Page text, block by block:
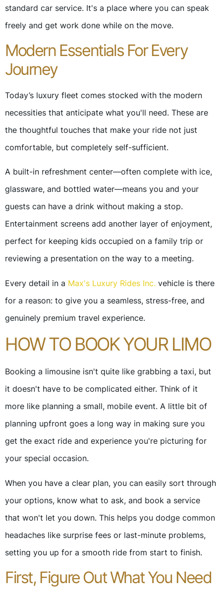
standard car service. It's a place where you can speak
freely and get work done while on the move.
Modern Essentials For Every
Journey
Today’s luxury fleet comes stocked with the modern
necessities that anticipate what you'll need. These are
the thoughtful touches that make your ride not just
comfortable, but completely self-sufficient.
A built-in refreshment center—often complete with ice,
glassware, and bottled water—means you and your
guests can have a drink without making a stop.
Entertainment screens add another layer of enjoyment,
perfect for keeping kids occupied on a family trip or
reviewing a presentation on the way to a meeting.
Every detail in a Max's Luxury Rides Inc. vehicle is there
for a reason: to give you a seamless, stress-free, and
genuinely premium travel experience.
HOW TO BOOK YOUR LIMO
Booking a limousine isn't quite like grabbing a taxi, but
it doesn't have to be complicated either. Think of it
more like planning a small, mobile event. A little bit of
planning upfront goes a long way in making sure you
get the exact ride and experience you're picturing for
your special occasion.
When you have a clear plan, you can easily sort through
your options, know what to ask, and book a service
that won't let you down. This helps you dodge common
headaches like surprise fees or last-minute problems,
setting you up for a smooth ride from start to finish.
First, Figure Out What You Need